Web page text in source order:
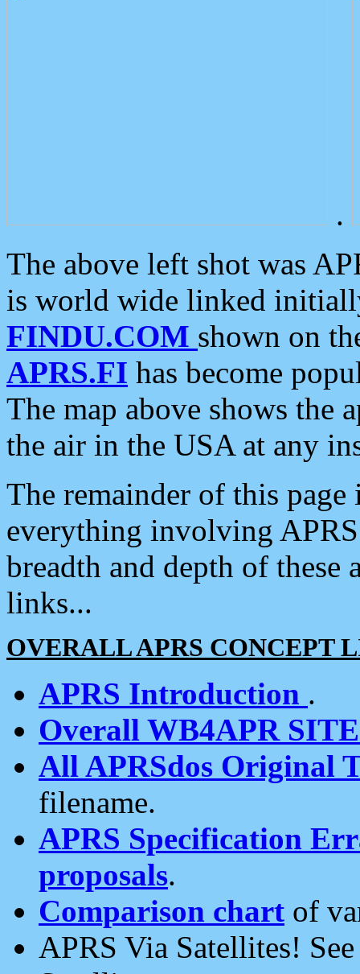
.
The above left shot was
is world wide linked
FINDU.COM shown on
APRS.FI has become
The map above shows the
the air in the USA at any
The remainder of this
everything involving
breadth and depth of
links...
OVERALL APRS CONCEPT
APRS Introduction .
Overall WB4APR
All APRSdos Original
filename.
APRS Specification
proposals.
Comparison chart of
APRS Via Satellites!